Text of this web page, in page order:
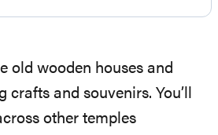
old wooden houses and
and souvenirs. You’ll
other temples